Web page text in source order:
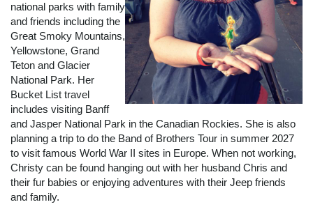
national parks with family
and friends including the
Great Smoky Mountains,
Yellowstone, Grand
Teton and Glacier
National Park. Her
Bucket List travel
includes visiting Banff
and Jasper National Park in the Canadian Rockies. She is also
planning a trip to do the Band of Brothers Tour in summer 2027
to visit famous World War II sites in Europe. When not working,
Christy can be found hanging out with her husband Chris and
their fur babies or enjoying adventures with their Jeep friends
and family.